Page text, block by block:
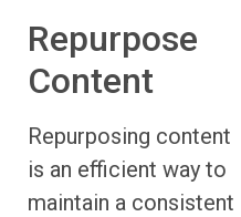
Repurpose
Content
Repurposing content
is an efficient way to
maintain a consistent